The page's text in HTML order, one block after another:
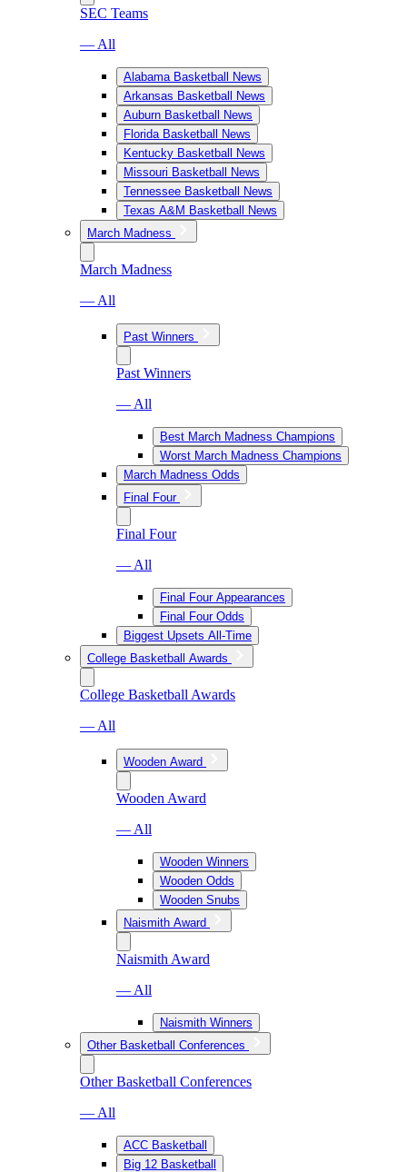
SEC Teams
— All
Alabama Basketball News
Arkansas Basketball News
Auburn Basketball News
Florida Basketball News
Kentucky Basketball News
Missouri Basketball News
Tennessee Basketball News
Texas A&M Basketball News
March Madness
March Madness
— All
Past Winners
Past Winners
— All
Best March Madness Champions
Worst March Madness Champions
March Madness Odds
Final Four
Final Four
— All
Final Four Appearances
Final Four Odds
Biggest Upsets All-Time
College Basketball Awards
College Basketball Awards
— All
Wooden Award
Wooden Award
— All
Wooden Winners
Wooden Odds
Wooden Snubs
Naismith Award
Naismith Award
— All
Naismith Winners
Other Basketball Conferences
Other Basketball Conferences
— All
ACC Basketball
Big 12 Basketball